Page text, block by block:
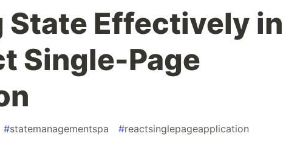
State Effectively in
Single-Page
#statemanagementspa #reactsinglepageapplication